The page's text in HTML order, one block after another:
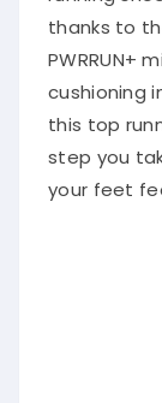
thanks to
PWRRUN+
this top
step you
your feet